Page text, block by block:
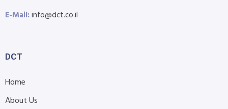
E-Mail:info@dct.co.il
DCT
Home
About Us